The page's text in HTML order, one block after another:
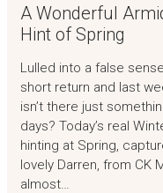
A Wonderful
Hint of Spring
Lulled into a false
short return and last
isn’t there just
days? Today’s real
hinting at Spring,
lovely Darren, from CK
almost…